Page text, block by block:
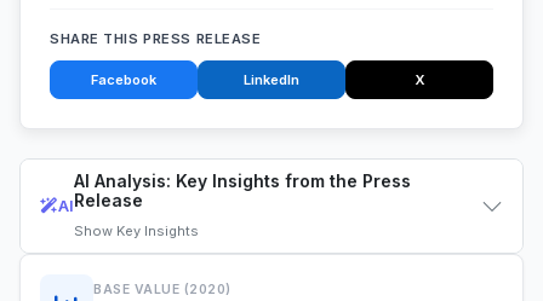
AI
AI Analysis: Key Insights from the Press
Release
Show Key Insights
BASE VALUE (2020)
SHARE THIS PRESS RELEASE
Facebook LinkedIn X